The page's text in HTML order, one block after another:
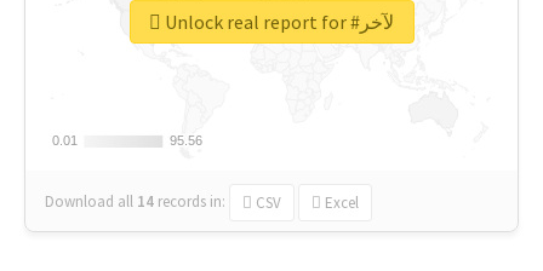
0.01
0.01 95.56
95.56
Download all 14 records in: CSV Excel
Unlock real report for #لآخر